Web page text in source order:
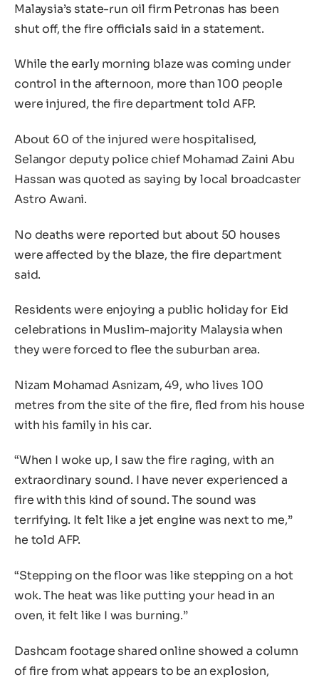
Malaysia’s state-run oil firm Petronas has been
shut off, the fire officials said in a statement.
While the early morning blaze was coming under
control in the afternoon, more than 100 people
were injured, the fire department told AFP.
About 60 of the injured were hospitalised,
Selangor deputy police chief Mohamad Zaini Abu
Hassan was quoted as saying by local broadcaster
Astro Awani.
No deaths were reported but about 50 houses
were affected by the blaze, the fire department
said.
Residents were enjoying a public holiday for Eid
celebrations in Muslim-majority Malaysia when
they were forced to flee the suburban area.
Nizam Mohamad Asnizam, 49, who lives 100
metres from the site of the fire, fled from his house
with his family in his car.
“When I woke up, I saw the fire raging, with an
extraordinary sound. I have never experienced a
fire with this kind of sound. The sound was
terrifying. It felt like a jet engine was next to me,”
he told AFP.
“Stepping on the floor was like stepping on a hot
wok. The heat was like putting your head in an
oven, it felt like I was burning.”
Dashcam footage shared online showed a column
of fire from what appears to be an explosion,